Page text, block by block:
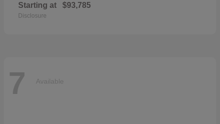
Starting at $93,785
Disclosure
7 Available